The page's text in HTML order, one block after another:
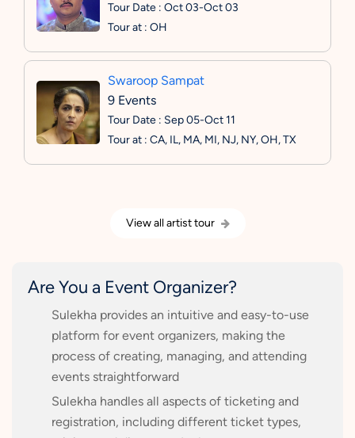
Tour Date : Oct 03-Oct 03
Tour at : OH
Swaroop Sampat
9 Events
Tour Date : Sep 05-Oct 11
Tour at : CA, IL, MA, MI, NJ, NY, OH, TX
View all artist tour
Are You a Event Organizer?
Sulekha provides an intuitive and easy-to-use
platform for event organizers, making the
process of creating, managing, and attending
events straightforward
Sulekha handles all aspects of ticketing and
registration, including different ticket types,